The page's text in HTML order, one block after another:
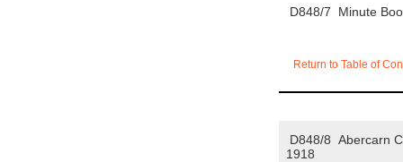
D848/7 Minute
Return to Table of
D848/8 Abercarn
1918